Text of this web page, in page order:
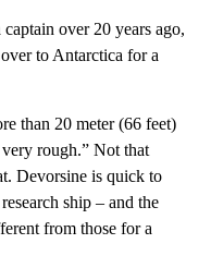
over 20 years ago,
to Antarctica for a
than 20 meter (66 feet)
rough.” Not that
Devorsine is quick to
ship – and the
from those for a